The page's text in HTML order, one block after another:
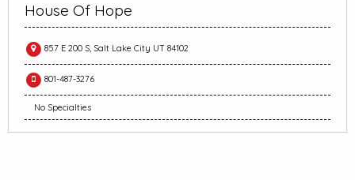
House Of Hope
857 E 200 S, Salt Lake City UT 84102
801-487-3276
No Specialties